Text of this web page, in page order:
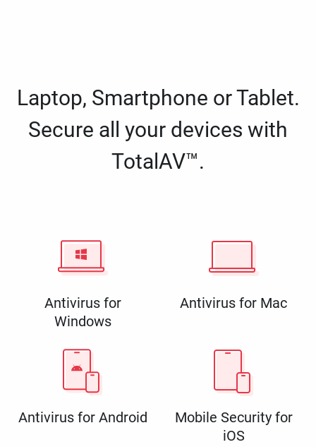
Laptop, Smartphone or Tablet.
Secure all your devices with
TotalAV™.
Antivirus for
Windows
Antivirus for Mac
Antivirus for Android
Mobile Security for
iOS